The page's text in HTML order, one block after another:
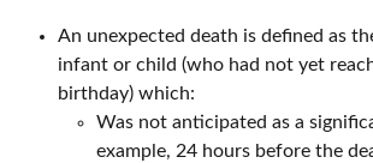
An unexpected death is defined as
infant or child (who had not yet
birthday) which:
Was not anticipated as a
example, 24 hours before the